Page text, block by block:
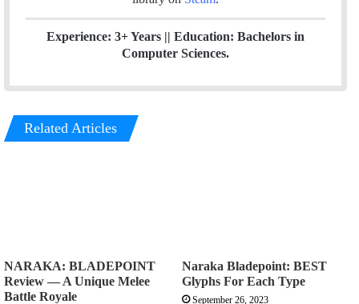
Experience: 3+ Years || Education: Bachelors in
Computer Sciences.
Related Articles
NARAKA: BLADEPOINT
Review — A Unique Melee
Battle Royale
Naraka Bladepoint: BEST
Glyphs For Each Type
September 26, 2023